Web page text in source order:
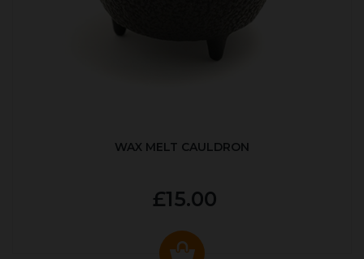
WAX MELT CAULDRON
£15.00